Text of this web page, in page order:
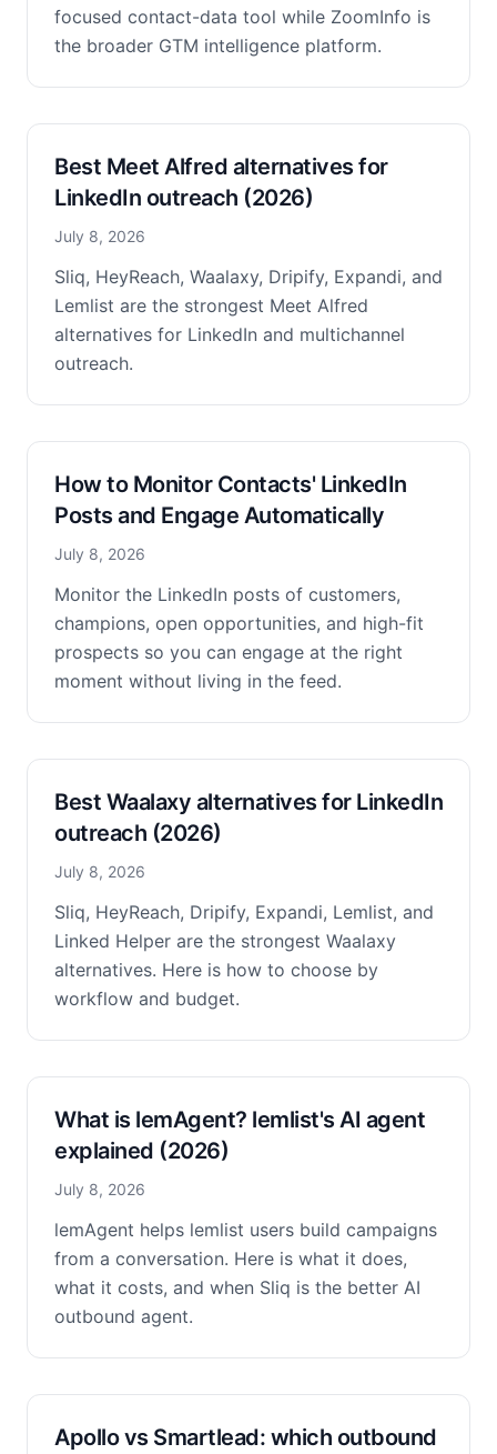
focused contact-data tool while ZoomInfo is
the broader GTM intelligence platform.
Best Meet Alfred alternatives for
LinkedIn outreach (2026)
July 8, 2026
Sliq, HeyReach, Waalaxy, Dripify, Expandi, and
Lemlist are the strongest Meet Alfred
alternatives for LinkedIn and multichannel
outreach.
How to Monitor Contacts' LinkedIn
Posts and Engage Automatically
July 8, 2026
Monitor the LinkedIn posts of customers,
champions, open opportunities, and high-fit
prospects so you can engage at the right
moment without living in the feed.
Best Waalaxy alternatives for LinkedIn
outreach (2026)
July 8, 2026
Sliq, HeyReach, Dripify, Expandi, Lemlist, and
Linked Helper are the strongest Waalaxy
alternatives. Here is how to choose by
workflow and budget.
What is lemAgent? lemlist's AI agent
explained (2026)
July 8, 2026
lemAgent helps lemlist users build campaigns
from a conversation. Here is what it does,
what it costs, and when Sliq is the better AI
outbound agent.
Apollo vs Smartlead: which outbound